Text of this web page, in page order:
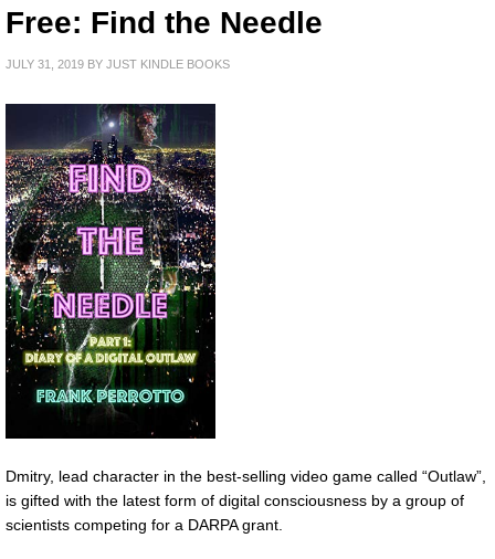
Free: Find the Needle
JULY 31, 2019 BY JUST KINDLE BOOKS
Dmitry, lead character in the best-selling video game called “Outlaw”,
is gifted with the latest form of digital consciousness by a group of
scientists competing for a DARPA grant.